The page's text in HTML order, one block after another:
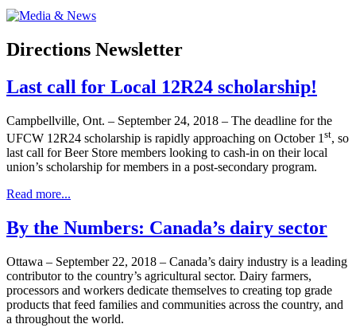
Directions Newsletter
Last call for Local 12R24 scholarship!
Campbellville, Ont. – September 24, 2018 – The deadline for the
UFCW 12R24 scholarship is rapidly approaching on October 1 st, so
last call for Beer Store members looking to cash-in on their local
union’s scholarship for members in a post-secondary program.
Read more...
By the Numbers: Canada’s dairy sector
Ottawa – September 22, 2018 – Canada’s dairy industry is a leading
contributor to the country’s agricultural sector. Dairy farmers,
processors and workers dedicate themselves to creating top grade
products that feed families and communities across the country, and
a throughout the world.